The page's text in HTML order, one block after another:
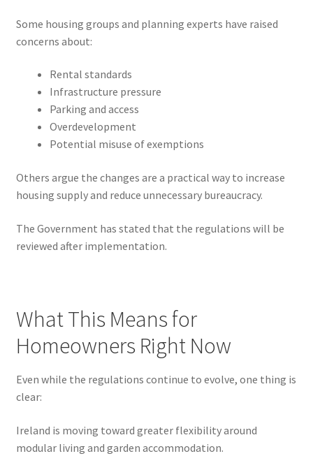
Some housing groups and planning experts have raised
concerns about:
Rental standards
Infrastructure pressure
Parking and access
Overdevelopment
Potential misuse of exemptions
Others argue the changes are a practical way to increase
housing supply and reduce unnecessary bureaucracy.
The Government has stated that the regulations will be
reviewed after implementation.
What This Means for
Homeowners Right Now
Even while the regulations continue to evolve, one thing is
clear:
Ireland is moving toward greater flexibility around
modular living and garden accommodation.